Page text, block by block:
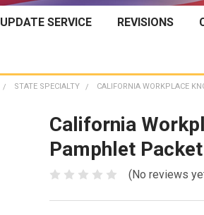
UPDATE SERVICE REVISIONS
STATE SPECIALTY CALIFORNIA WORKPLACE
California
Pamphlet Packet
(No reviews